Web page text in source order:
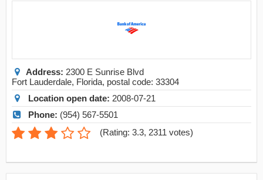
Address: 2300 E Sunrise Blvd
Fort Lauderdale, Florida, postal code: 33304
Location open date: 2008-07-21
Phone: (954) 567-5501
(Rating: 3.3, 2311 votes)